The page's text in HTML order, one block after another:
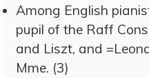
Among English
pupil of the Raff
and Liszt, and
Mme. (3)